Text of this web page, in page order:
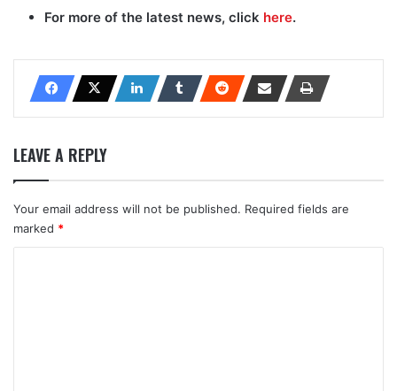
For more of the latest news, click here.
LEAVE A REPLY
Your email address will not be published. Required fields are
marked *